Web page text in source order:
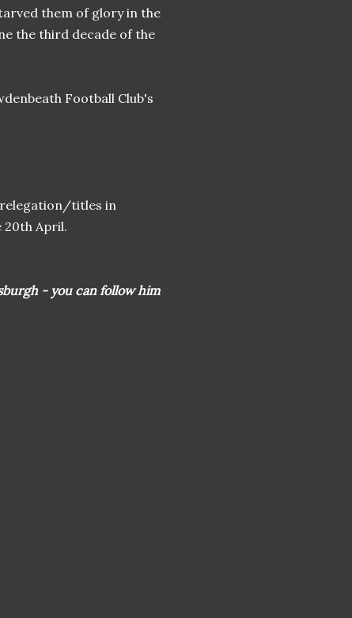
them of glory in the
the third decade of the
Football Club's
titles in
20th April.
- you can follow him